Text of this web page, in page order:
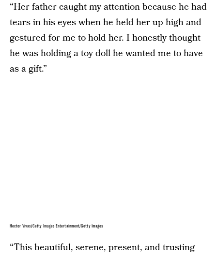
“Her father caught my attention because he had
tears in his eyes when he held her up high and
gestured for me to hold her. I honestly thought
he was holding a toy doll he wanted me to have
as a gift.”
Hector Vivas/Getty Images Entertainment/Getty Images
“This beautiful, serene, present, and trusting